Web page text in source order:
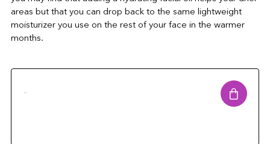
areas but that you can drop back to the same lightweight
moisturizer you use on the rest of your face in the warmer
months.
..